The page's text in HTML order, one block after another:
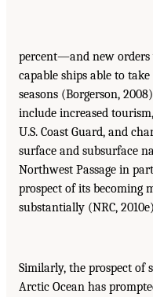
percent—and new orders
capable ships able to
seasons (Borgerson,
include increased
U.S. Coast Guard, and
surface and subsurface
Northwest Passage in
prospect of its becoming
substantially (NRC,
Similarly, the prospect of
Arctic Ocean has